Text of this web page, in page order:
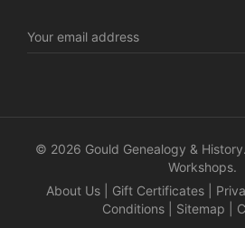
Address
© 2026 Gould Genealogy &
Workshops.
About Us
Gift Certificates
Conditions
Sitemap